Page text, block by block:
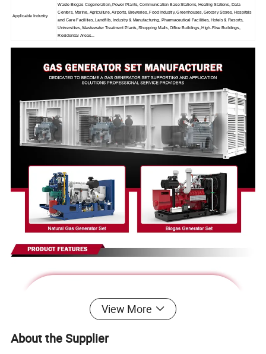
Applicable Industry
Waste Biogas Cogeneration, Power Plants, Communication Base Stations, Heating Stations, Data
Centers, Marine, Agriculture, Airports, Breweries, Food Industry, Greenhouses, Grocery Stores, Hospitals
and Care Facilities, Landfills, Industry & Manufacturing, Pharmaceutical Facilities, Hotels & Resorts,
Universities, Wastewater Treatment Plants, Shopping Malls, Office Buildings, High-Rise Buildings,
Residential Areas...
View More
About the Supplier